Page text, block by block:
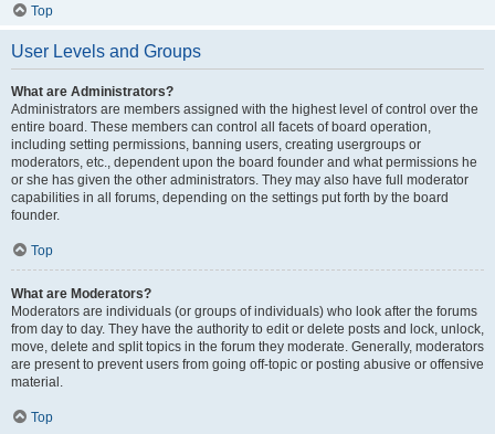
Top
User Levels and Groups
What are Administrators?
Administrators are members assigned with the highest level of control over the
entire board. These members can control all facets of board operation,
including setting permissions, banning users, creating usergroups or
moderators, etc., dependent upon the board founder and what permissions he
or she has given the other administrators. They may also have full moderator
capabilities in all forums, depending on the settings put forth by the board
founder.
Top
What are Moderators?
Moderators are individuals (or groups of individuals) who look after the forums
from day to day. They have the authority to edit or delete posts and lock, unlock,
move, delete and split topics in the forum they moderate. Generally, moderators
are present to prevent users from going off-topic or posting abusive or offensive
material.
Top